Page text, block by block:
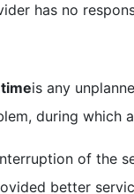
has no
is any
during which
of the
better